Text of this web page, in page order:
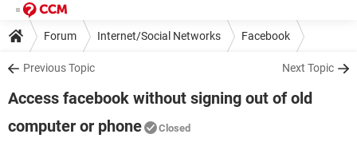
Forum Internet/Social Networks Facebook
Previous Topic Next Topic
Access facebook without signing out of old
computer or phone
Closed